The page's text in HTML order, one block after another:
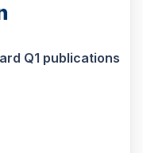
Q1 publications